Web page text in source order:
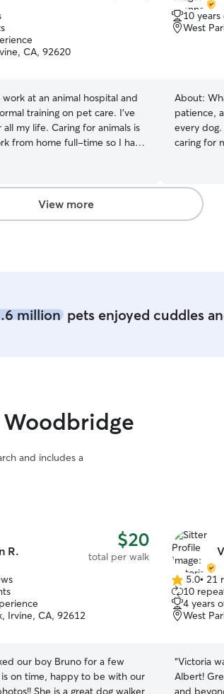
CA, 92620
at an animal hospital and
training on pet care. I’ve
my life. Caring for animals is
to me all day, and if you
then I’m here for them too! I
are bad for pets so you’re
10
West
About:
patience,
every
caring for
playful
who are
pet
to
extra
every pet
feel
while their family is
with me,
I provide a
they'll
breaks,
Creek
View more
millionpets enjoyed cuddles
and includes a
R. $20
total per walk
Irvine, CA, 92612
our boy Bruno for a few
on time, happy to be with our
She is a great dog walker
5.0
out
of
5
5.0• 21
10
4 years
West
“Victoria
Albert!
and